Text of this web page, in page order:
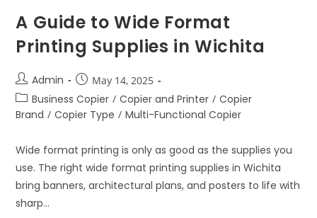
A Guide to Wide Format
Printing Supplies in Wichita
Admin May 14, 2025
Business Copier / Copier and Printer / Copier
Brand / Copier Type / Multi-Functional Copier
Wide format printing is only as good as the supplies you
use. The right wide format printing supplies in Wichita
bring banners, architectural plans, and posters to life with
sharp…